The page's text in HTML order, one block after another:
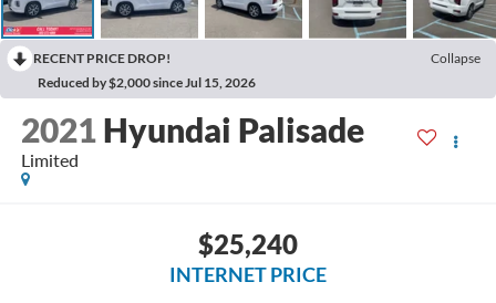
RECENT PRICE DROP!
Collapse
Reduced by $2,000 since Jul 15, 2026
2021 Hyundai Palisade
Limited
$25,240
INTERNET PRICE